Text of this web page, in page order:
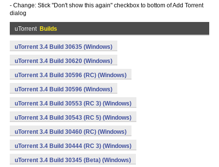
- Change: Stick "Don't show this again" checkbox to bottom of Add Torrent
dialog
uTorrent Builds
uTorrent 3.4 Build 30635 (Windows)
uTorrent 3.4 Build 30620 (Windows)
uTorrent 3.4 Build 30596 (RC) (Windows)
uTorrent 3.4 Build 30596 (Windows)
uTorrent 3.4 Build 30553 (RC 3) (Windows)
uTorrent 3.4 Build 30543 (RC 5) (Windows)
uTorrent 3.4 Build 30460 (RC) (Windows)
uTorrent 3.4 Build 30444 (RC 3) (Windows)
uTorrent 3.4 Build 30345 (Beta) (Windows)